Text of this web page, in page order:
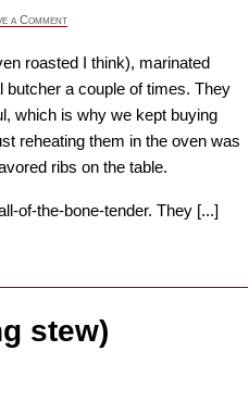
a Comment
roasted I think), marinated
butcher a couple of times. They
which is why we kept buying
reheating them in the oven was
ribs on the table.
of-the-bone-tender. They [...]
stew)